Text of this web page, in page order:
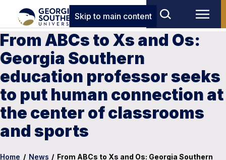
Skip to main content
From ABCs to Xs and Os:
Georgia Southern
education professor seeks
to put human connection at
the center of classrooms
and sports
Home / News / From ABCs to Xs and Os: Georgia Southern